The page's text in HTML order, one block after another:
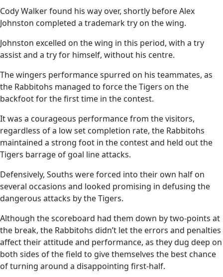
Cody Walker found his way over, shortly before Alex
Johnston completed a trademark try on the wing.
Johnston excelled on the wing in this period, with a try
assist and a try for himself, without his centre.
The wingers performance spurred on his teammates, as
the Rabbitohs managed to force the Tigers on the
backfoot for the first time in the contest.
It was a courageous performance from the visitors,
regardless of a low set completion rate, the Rabbitohs
maintained a strong foot in the contest and held out the
Tigers barrage of goal line attacks.
Defensively, Souths were forced into their own half on
several occasions and looked promising in defusing the
dangerous attacks by the Tigers.
Although the scoreboard had them down by two-points at
the break, the Rabbitohs didn’t let the errors and penalties
affect their attitude and performance, as they dug deep on
both sides of the field to give themselves the best chance
of turning around a disappointing first-half.